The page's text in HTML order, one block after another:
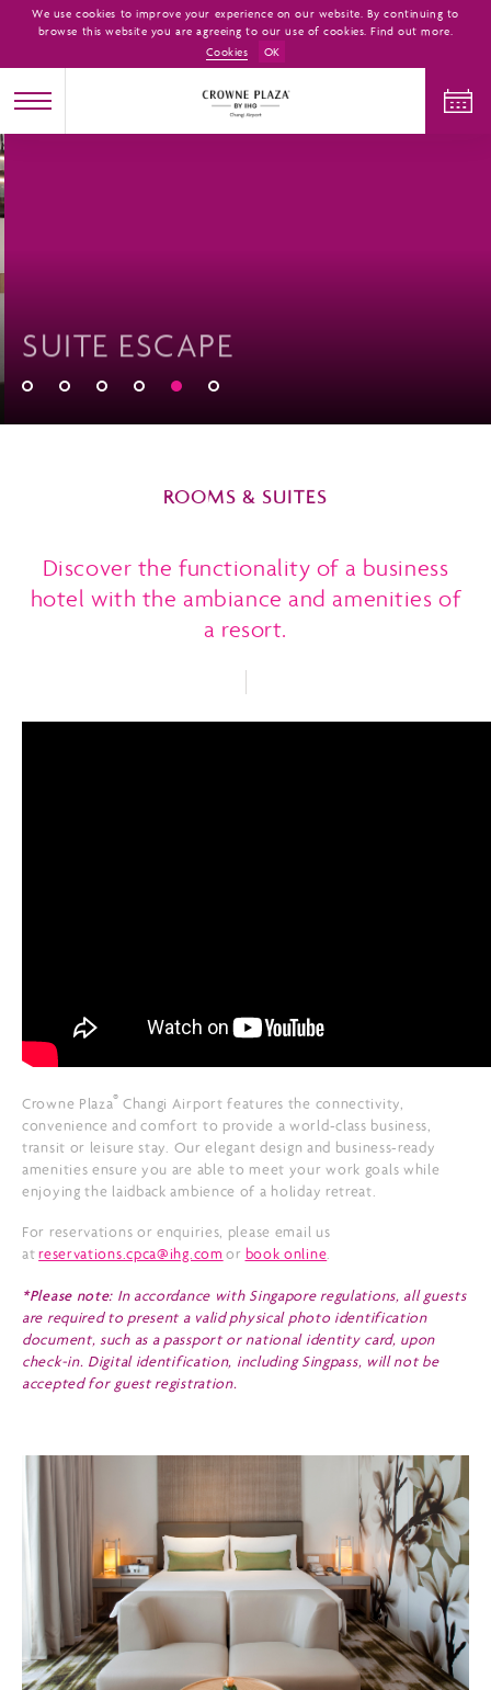
SUITE ESCAPE
ROOMS & SUITES
Discover the functionality of a business
hotel with the ambiance and amenities of
a resort.
Crowne Plaza® Changi Airport features the connectivity,
convenience and comfort to provide a world-class business,
transit or leisure stay. Our elegant design and business-ready
amenities ensure you are able to meet your work goals while
enjoying the laidback ambience of a holiday retreat.
For reservations or enquiries, please email us
atreservations.cpca@ihg.com or book online.
*Please note: In accordance with Singapore regulations, all guests
are required to present a valid physical photo identification
document, such as a passport or national identity card, upon
check-in. Digital identification, including Singpass, will not be
accepted for guest registration.
We use cookies to improve your experience on our website. By continuing to
browse this website you are agreeing to our use of cookies. Find out more.
Cookies
OK
CHECK AVAILABILITY